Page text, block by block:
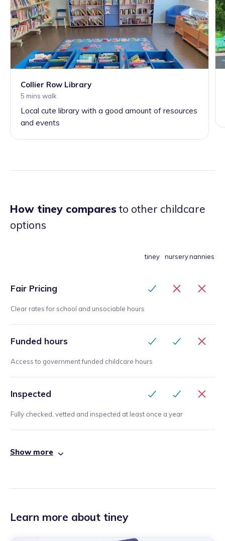
Collier Row Library
5 mins walk
Local cute library with a good amount of resources
and events
How tiney comparesto other childcare
options
tiney nurserynannies
Fair Pricing
Clear rates for school and unsociable hours
Funded hours
Access to government funded childcare hours
Inspected
Fully checked, vetted and inspected at least once a year
Show more
Learn more about tiney